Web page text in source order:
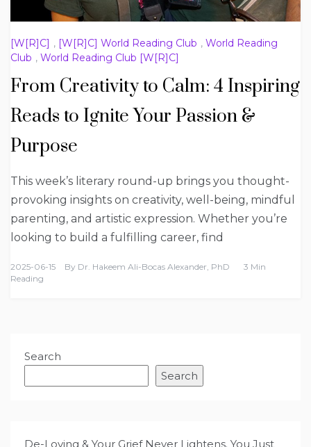
[W[R]C] , [W[R]C] World Reading Club , World Reading
Club , World Reading Club [W[R]C]
From Creativity to Calm: 4 Inspiring
Reads to Ignite Your Passion &
Purpose
This week’s literary round-up brings you thought-
provoking insights on creativity, well-being, mindful
parenting, and artistic expression. Whether you’re
looking to build a fulfilling career, find
2025-06-15 By Dr. Hakeem Ali-Bocas Alexander, PhD
3 Min
Reading
Search
Search
De-Loving & Your Grief Never Lightens. You Just